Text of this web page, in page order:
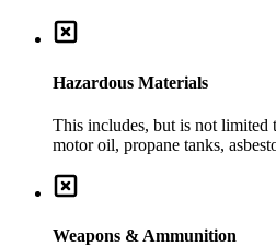
Hazardous Materials
This includes, but is not limited
motor oil, propane tanks,
Weapons & Ammunition